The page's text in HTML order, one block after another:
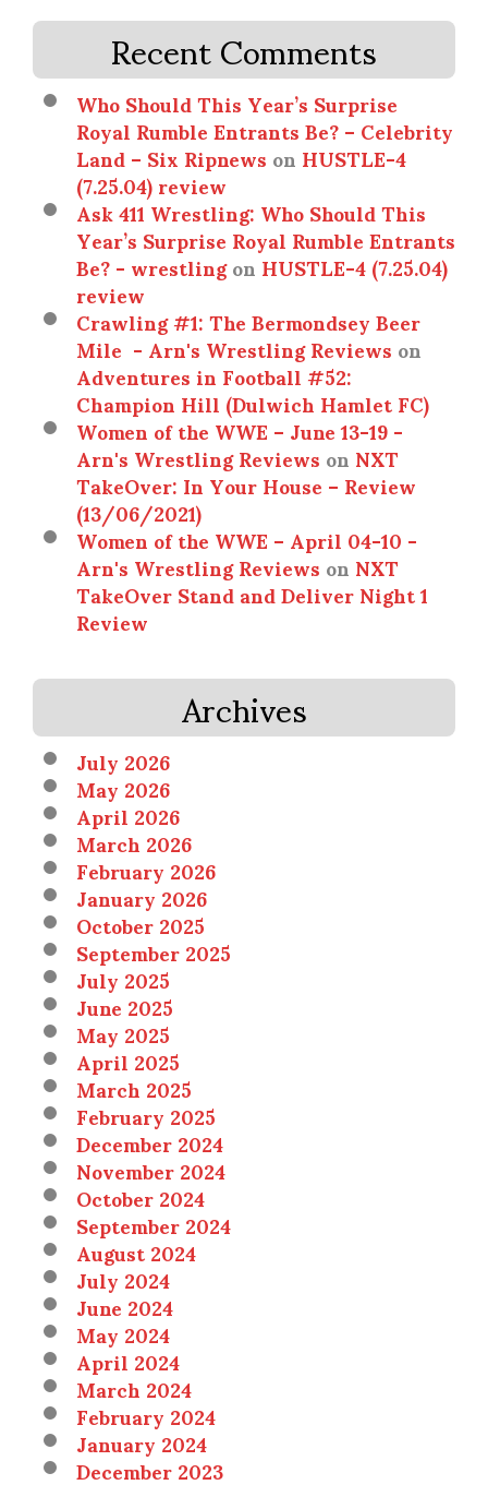
Recent Comments
Who Should This Year’s Surprise
Royal Rumble Entrants Be? – Celebrity
Land – Six RipnewsonHUSTLE-4
(7.25.04) review
Ask 411 Wrestling: Who Should This
Year’s Surprise Royal Rumble Entrants
Be? - wrestlingonHUSTLE-4 (7.25.04)
review
Crawling #1: The Bermondsey Beer
Mile - Arn's Wrestling Reviewson
Adventures in Football #52:
Champion Hill (Dulwich Hamlet FC)
Women of the WWE – June 13-19 -
Arn's Wrestling ReviewsonNXT
TakeOver: In Your House – Review
(13/06/2021)
Women of the WWE – April 04-10 -
Arn's Wrestling ReviewsonNXT
TakeOver Stand and Deliver Night 1
Review
Archives
July 2026
May 2026
April 2026
March 2026
February 2026
January 2026
October 2025
September 2025
July 2025
June 2025
May 2025
April 2025
March 2025
February 2025
December 2024
November 2024
October 2024
September 2024
August 2024
July 2024
June 2024
May 2024
April 2024
March 2024
February 2024
January 2024
December 2023